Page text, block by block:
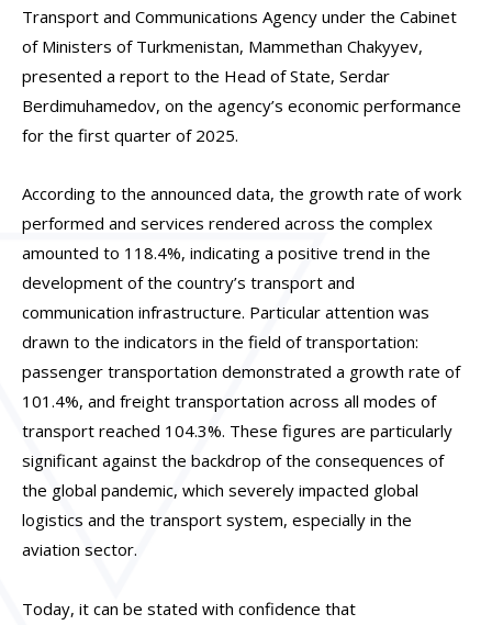
Transport and Communications Agency under the Cabinet
of Ministers of Turkmenistan, Mammethan Chakyyev,
presented a report to the Head of State, Serdar
Berdimuhamedov, on the agency’s economic performance
for the first quarter of 2025.
According to the announced data, the growth rate of work
performed and services rendered across the complex
amounted to 118.4%, indicating a positive trend in the
development of the country’s transport and
communication infrastructure. Particular attention was
drawn to the indicators in the field of transportation:
passenger transportation demonstrated a growth rate of
101.4%, and freight transportation across all modes of
transport reached 104.3%. These figures are particularly
significant against the backdrop of the consequences of
the global pandemic, which severely impacted global
logistics and the transport system, especially in the
aviation sector.
Today, it can be stated with confidence that